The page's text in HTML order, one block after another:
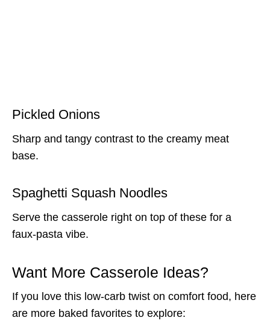
Pickled Onions
Sharp and tangy contrast to the creamy meat
base.
Spaghetti Squash Noodles
Serve the casserole right on top of these for a
faux-pasta vibe.
Want More Casserole Ideas?
If you love this low-carb twist on comfort food, here
are more baked favorites to explore: